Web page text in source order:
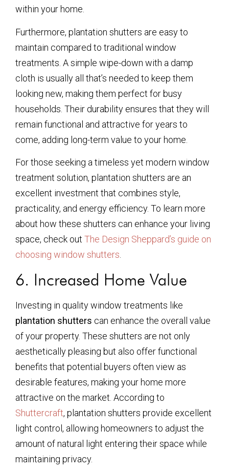
within your home.
Furthermore, plantation shutters are easy to
maintain compared to traditional window
treatments. A simple wipe-down with a damp
cloth is usually all that’s needed to keep them
looking new, making them perfect for busy
households. Their durability ensures that they will
remain functional and attractive for years to
come, adding long-term value to your home.
For those seeking a timeless yet modern window
treatment solution, plantation shutters are an
excellent investment that combines style,
practicality, and energy efficiency. To learn more
about how these shutters can enhance your living
space, check out The Design Sheppard’s guide on
choosing window shutters
6. Increased Home Value
Investing in quality window treatments like
plantation shutters can enhance the overall value
of your property. These shutters are not only
aesthetically pleasing but also offer functional
benefits that potential buyers often view as
desirable features, making your home more
attractive on the market. According to
Shuttercraft, plantation shutters provide excellent
light control, allowing homeowners to adjust the
amount of natural light entering their space while
maintaining privacy.